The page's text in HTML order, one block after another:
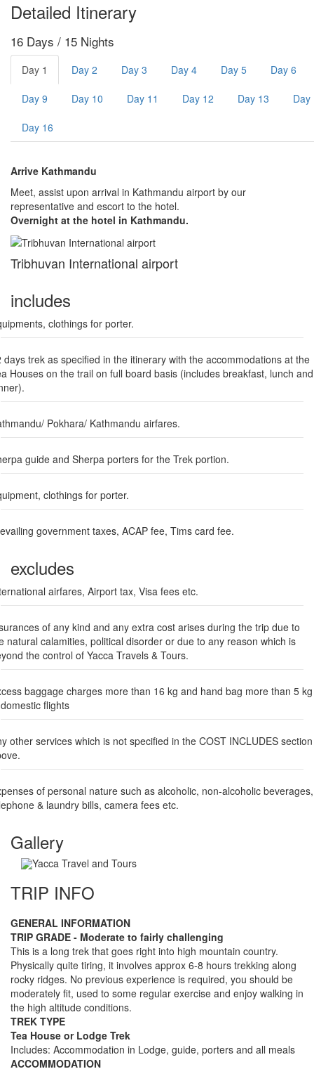
Detailed Itinerary
16 Days / 15 Nights
Day 1 Day 2 Day 3 Day 4 Day 5 Day 6
Day 9 Day 10 Day 11 Day 12 Day 13 Day
Day 16
Arrive Kathmandu
Meet, assist upon arrival in Kathmandu airport by our
representative and escort to the hotel.
Overnight at the hotel in Kathmandu.
Tribhuvan International airport
includes
clothings for porter.
days trek as specified in the itinerary with the accommodations at the
Houses on the trail on full board basis (includes breakfast, lunch and
Pokhara/ Kathmandu airfares.
guide and Sherpa porters for the Trek portion.
clothings for porter.
government taxes, ACAP fee, Tims card fee.
excludes
airfares, Airport tax, Visa fees etc.
of any kind and any extra cost arises during the trip due to
natural calamities, political disorder or due to any reason which is
the control of Yacca Travels & Tours.
baggage charges more than 16 kg and hand bag more than 5 kg
flights
other services which is not specified in the COST INCLUDES section
of personal nature such as alcoholic, non-alcoholic beverages,
& laundry bills, camera fees etc.
Gallery
TRIP INFO
GENERAL INFORMATION
TRIP GRADE - Moderate to fairly challenging
This is a long trek that goes right into high mountain country.
Physically quite tiring, it involves approx 6-8 hours trekking along
rocky ridges. No previous experience is required, you should be
moderately fit, used to some regular exercise and enjoy walking in
the high altitude conditions.
TREK TYPE
Tea House or Lodge Trek
Includes: Accommodation in Lodge, guide, porters and all meals
ACCOMMODATION